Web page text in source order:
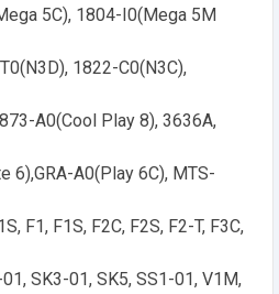
5C), 1804-I0(Mega 5M
1822-C0(N3C),
A0(Cool Play 8), 3636A,
6),GRA-A0(Play 6C), MTS-
F1, F1S, F2C, F2S, F2-T, F3C,
SK3-01, SK5, SS1-01, V1M,